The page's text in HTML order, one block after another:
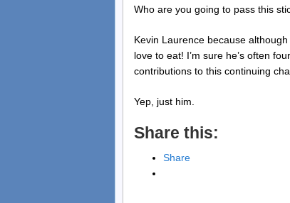
Who are you going to pass this
Kevin Laurence because
love to eat! I’m sure he’s often
contributions to this continuing
Yep, just him.
Share this:
Share